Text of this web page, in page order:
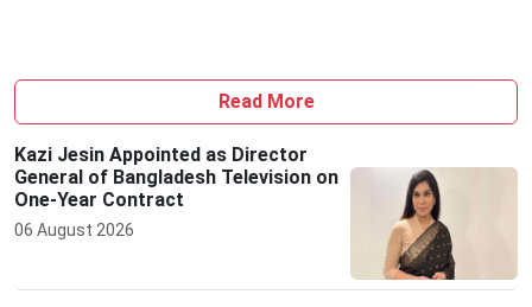
Read More
Kazi Jesin Appointed as Director
General of Bangladesh Television on
One-Year Contract
06 August 2026